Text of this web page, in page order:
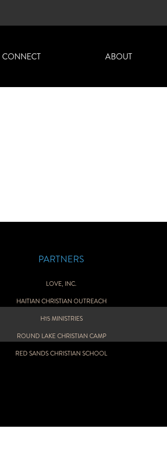
CONNECT ABOUT
PARTNERS
LOVE, INC.
HAITIAN CHRISTIAN OUTREACH
H15 MINISTRIES
ROUND LAKE CHRISTIAN CAMP
RED SANDS CHRISTIAN SCHOOL